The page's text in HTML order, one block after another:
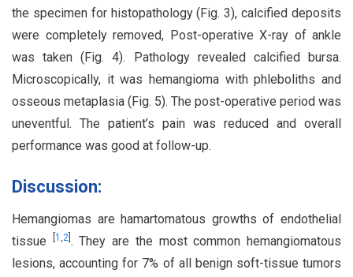
the specimen for histopathology (Fig. 3), calcified deposits
were completely removed, Post-operative X-ray of ankle
was taken (Fig. 4). Pathology revealed calcified bursa.
Microscopically, it was hemangioma with phleboliths and
osseous metaplasia (Fig. 5). The post-operative period was
uneventful. The patient’s pain was reduced and overall
performance was good at follow-up.
Discussion:
Hemangiomas are hamartomatous growths of endothelial
tissue
1 ,2] . They are the most common hemangiomatous
lesions, accounting for 7% of all benign soft-tissue tumors